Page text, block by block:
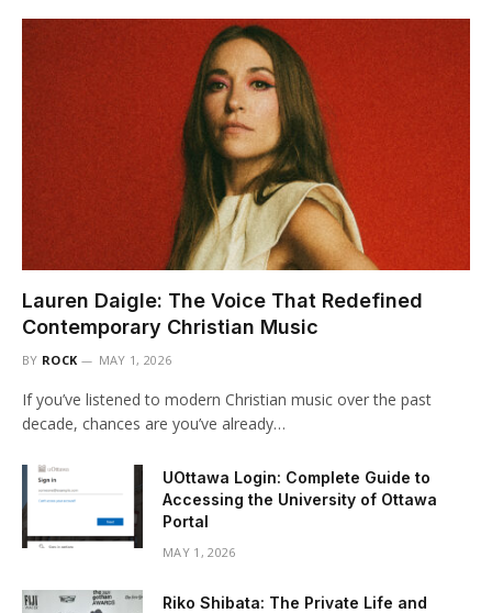
Lauren Daigle: The Voice That Redefined
Contemporary Christian Music
BY ROCK MAY 1, 2026
If you’ve listened to modern Christian music over the past
decade, chances are you’ve already…
UOttawa Login: Complete Guide to
Accessing the University of Ottawa
Portal
MAY 1, 2026
Riko Shibata: The Private Life and